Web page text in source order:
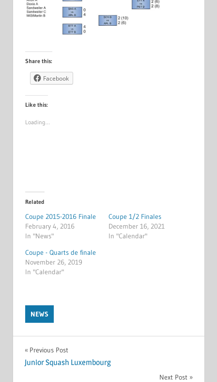
Share this:
Facebook
Like this:
Loading…
Related
Coupe 2015-2016 Finale
February 4, 2016
In "News"
Coupe 1/2 Finales
December 16, 2021
In "Calendar"
Coupe - Quarts de finale
November 26, 2019
In "Calendar"
NEWS
Post
navigation
Previous Post
Junior Squash Luxembourg
Next Post